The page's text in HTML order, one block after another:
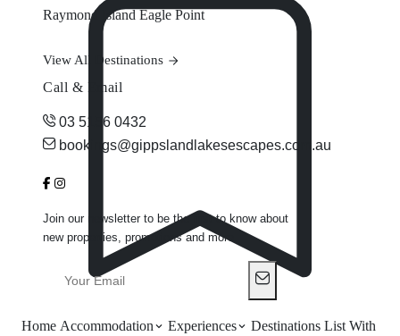
Home Accommodation Experiences Destinations List With
Raymond Island Eagle Point
View All Destinations
Call & Email
03 5156 0432
bookings@gippslandlakesescapes.com.au
Join our newsletter to be the first to know about
new properties, promotions and more.